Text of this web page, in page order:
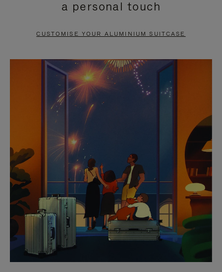
PAUSE
TO
UNMUTE
a personal touch
CUSTOMISE YOUR ALUMINIUM SUITCASE